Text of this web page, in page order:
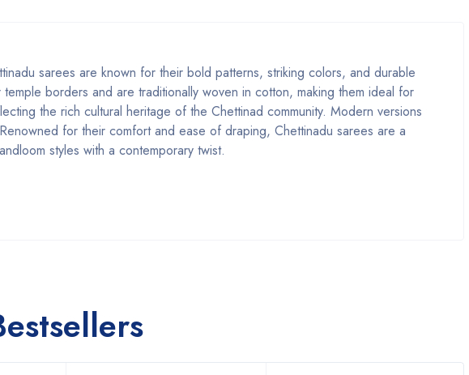
sarees are known for their bold patterns, striking colors, and durable
borders and are traditionally woven in cotton, making them ideal for
the rich cultural heritage of the Chettinad community. Modern versions
for their comfort and ease of draping, Chettinadu sarees are a
styles with a contemporary twist.